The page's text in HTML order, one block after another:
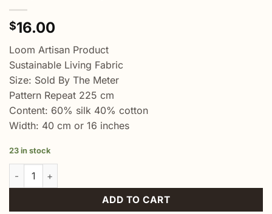
$16.00
Loom Artisan Product
Sustainable Living Fabric
Size: Sold By The Meter
Pattern Repeat 225 cm
Content: 60% silk 40% cotton
Width: 40 cm or 16 inches
23 in stock
Ivory Fabric Designer Ikat quantity
ADD TO CART